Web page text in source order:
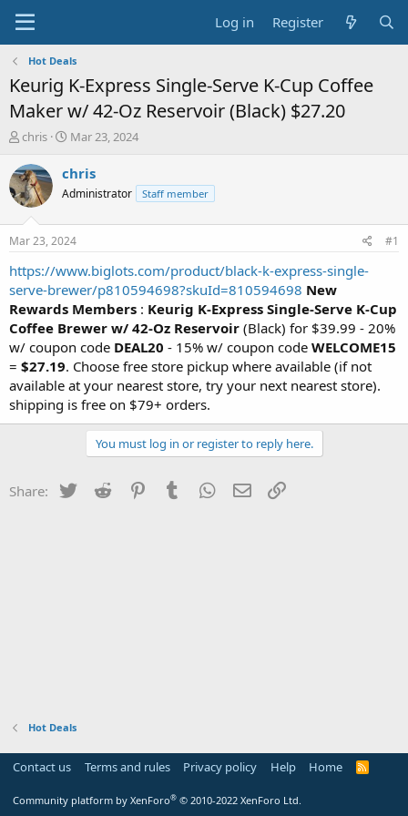
Log in Register
Hot Deals
Keurig K-Express Single-Serve K-Cup Coffee
Maker w/ 42-Oz Reservoir (Black) $27.20
T
r
e
a
t
a
t
e
r
chris
S
a
t
a
t
e
Mar 23, 2024
chris
Administrator Staff member
Mar 23, 2024 #1
https://www.biglots.com/product/black-k-express-single-
serve-brewer/p810594698?skuId=810594698 New
Rewards Members : Keurig K-Express Single-Serve K-Cup
Coffee Brewer w/ 42-Oz Reservoir (Black) for $39.99 - 20%
w/ coupon code DEAL20 - 15% w/ coupon code WELCOME15
= $27.19. Choose free store pickup where available (if not
available at your nearest store, try your next nearest store).
shipping is free on $79+ orders.
You must log in or register to reply here.
Share: Twitter Reddit PinterestTumblr WhatsApp
Email
Hot Deals
Contact us Terms and rules Privacy policy Help Home
R
Community platform by XenForo® © 2010-2022 XenForo Ltd.